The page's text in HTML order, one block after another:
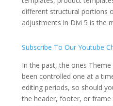
different structural portions
adjustments in Divi 5 is the
Subscribe To Our Youtube
In the past, the ones
been controlled one at a
editing periods, so should
the header, footer, or